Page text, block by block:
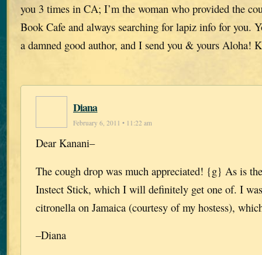
you 3 times in CA; I’m the woman who provided the
Book Cafe and always searching for lapiz info for you.
a damned good author, and I send you & yours Aloha!
Diana
February 6, 2011 • 11:22 am
Dear Kanani–
The cough drop was much appreciated! {g} As is
Instect Stick, which I will definitely get one of. I
citronella on Jamaica (courtesy of my hostess),
–Diana